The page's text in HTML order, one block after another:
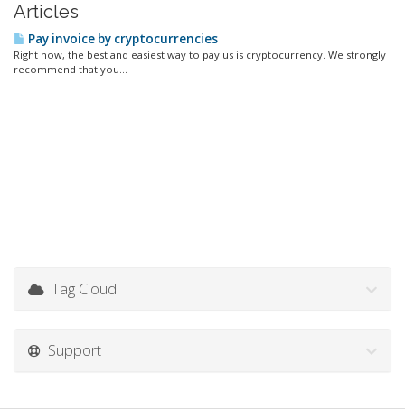
Articles
Pay invoice by cryptocurrencies
Right now, the best and easiest way to pay us is cryptocurrency. We strongly
recommend that you...
Tag Cloud
Support